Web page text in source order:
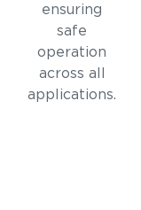
ensuring
safe
operation
across all
applications.